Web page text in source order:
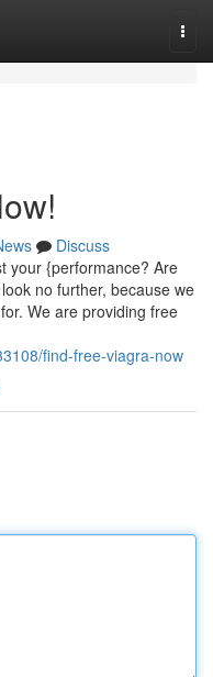
Discuss
your {performance? Are
no further, because we
We are providing free
find-free-viagra-now